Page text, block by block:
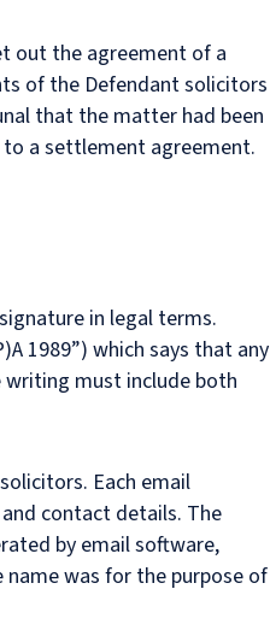
out the agreement of a
of the Defendant solicitors
that the matter had been
to a settlement agreement.
in legal terms.
1989”) which says that any
writing must include both
Each email
contact details. The
by email software,
name was for the purpose of